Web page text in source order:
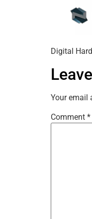
Digital
Your email
Comment *